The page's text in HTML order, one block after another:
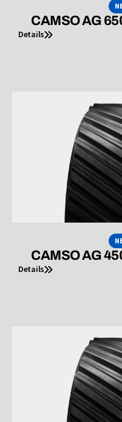
CAMSO AG
Details
CAMSO AG
Details